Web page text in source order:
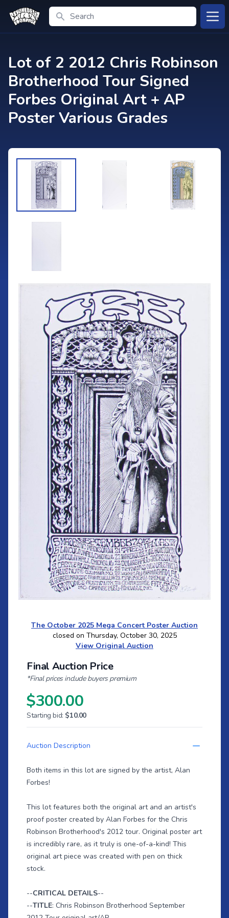
Search
Lot of 2 2012 Chris Robinson
Brotherhood Tour Signed
Forbes Original Art + AP
Poster Various Grades
The October 2025 Mega Concert Poster Auction
closed on Thursday, October 30, 2025
View Original Auction
Final Auction Price
*Final prices include buyers premium
$300.00
Starting bid: $10.00
Auction Description
Both items in this lot are signed by the artist, Alan
Forbes!
This lot features both the original art and an artist's
proof poster created by Alan Forbes for the Chris
Robinson Brotherhood's 2012 tour. Original poster art
is incredibly rare, as it truly is one-of-a-kind! This
original art piece was created with pen on thick
stock.
--CRITICAL DETAILS--
--TITLE: Chris Robinson Brotherhood September